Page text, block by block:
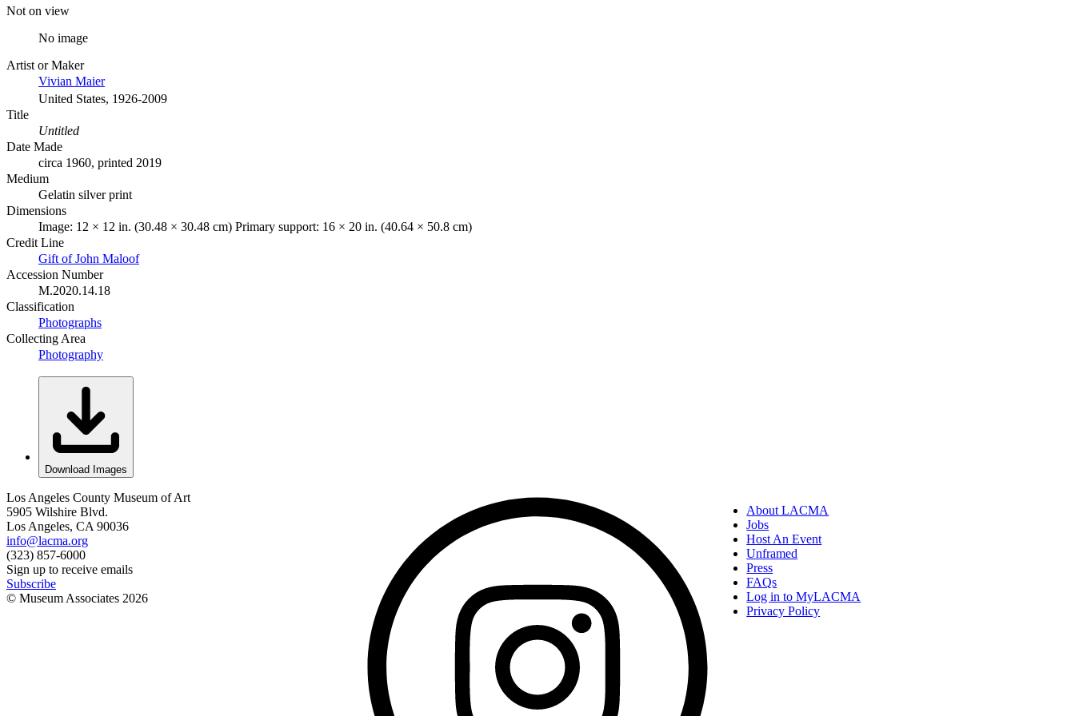
Not on view
No image
Artist or Maker
Vivian Maier
United States, 1926-2009
Title
Untitled
Date Made
circa 1960, printed 2019
Medium
Gelatin silver print
Dimensions
Image: 12 × 12 in. (30.48 × 30.48 cm) Primary support: 16 × 20 in. (40.64 × 50.8 cm)
Credit Line
Gift of John Maloof
Accession Number
M.2020.14.18
Classification
Photographs
Collecting Area
Photography
Download Images
Los Angeles County Museum of Art
5905 Wilshire Blvd.
Los Angeles, CA 90036
info@lacma.org
(323) 857-6000
Sign up to receive emails
Subscribe
© Museum Associates 2026
About LACMA
Jobs
Host An Event
Unframed
Press
FAQs
Log in to MyLACMA
Privacy Policy